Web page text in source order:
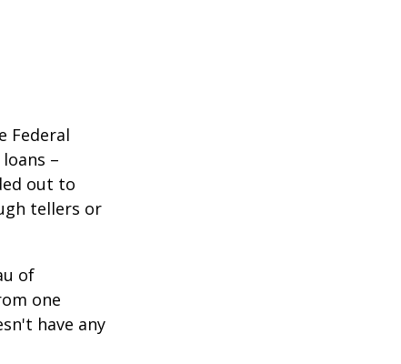
Federal
–
out to
tellers or
of
one
have any